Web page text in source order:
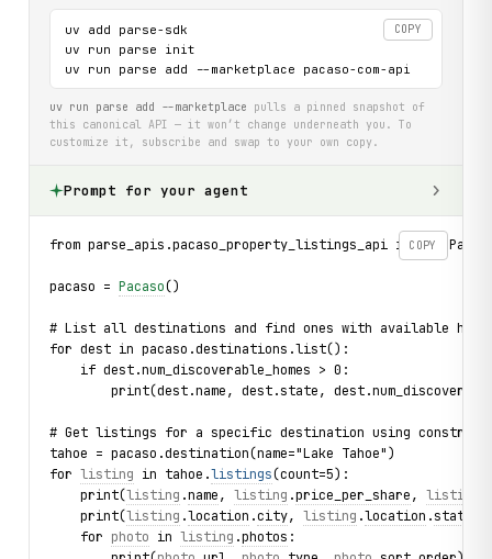
COPY
uv add parse-sdk
uv run parse init
uv run parse add --marketplace pacaso-com-api
uv run parse add --marketplace pulls a pinned snapshot of
this canonical API — it won’t change underneath you. To
customize it, subscribe and swap to your own copy.
Prompt for your agent
COPY
from parse_apis.pacaso_property_listings_api import
pacaso = Pacaso()
# List all destinations and find ones with available
for dest in pacaso.destinations.list():
    if dest.num_discoverable_homes > 0:
print(dest.name, dest.state,
# Get listings for a specific destination using
tahoe = pacaso.destination(name="Lake Tahoe")
for listing in tahoe.listings(count=5):
    print(
listing .name, listing .price_per_share, listing
    print(
listing .location .city, listing .location .
    for
photo in listing .photos :